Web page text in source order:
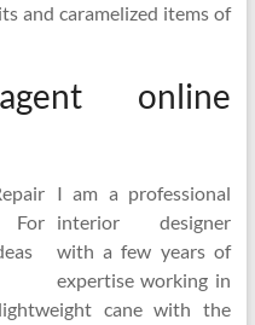
and caramelized items of
online
I am a professional
interior designer
with a few years of
expertise working in
cane with the